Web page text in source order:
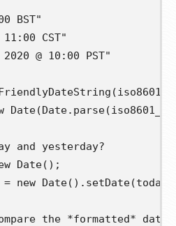
BST"
CST"
@ 10:00 PST"
(
Date(Date. parse(
and yesterday?
Date();
= new Date(). setDate(today
the *formatted*